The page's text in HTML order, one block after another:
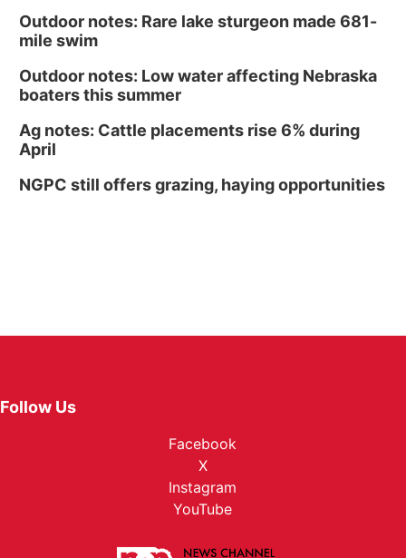
Outdoor notes: Rare lake sturgeon made 681-
mile swim
Outdoor notes: Low water affecting Nebraska
boaters this summer
Ag notes: Cattle placements rise 6% during
April
NGPC still offers grazing, haying opportunities
Follow Us
Facebook
X
Instagram
YouTube